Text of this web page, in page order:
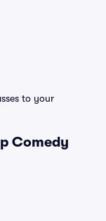
to your
Comedy